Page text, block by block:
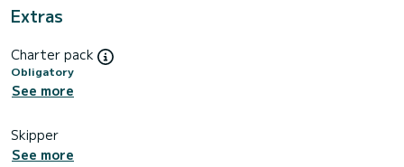
Extras
Charter pack
Obligatory
See more
Skipper
See more